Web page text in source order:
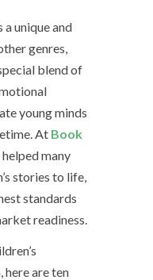
a unique and
genres,
blend of
young minds
At Book
helped many
stories to life,
standards
readiness.
are ten